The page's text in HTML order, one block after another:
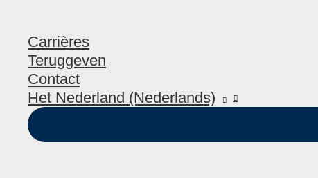
Carrières
Teruggeven
Contact
Het Nederland (Nederlands)